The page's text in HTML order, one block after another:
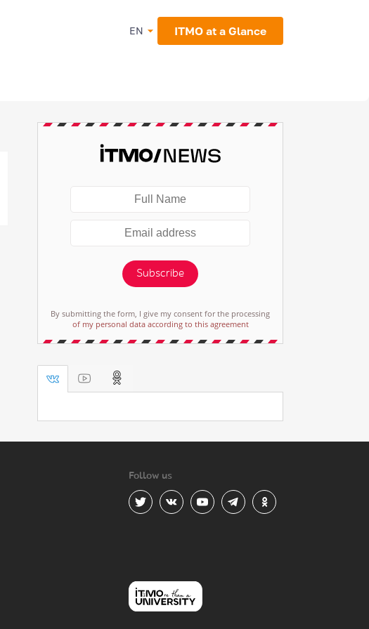
EN ITMO at a Glance
Subscribe
By submitting the form, I give my consent for the processing
of my personal data according to this agreement
Follow us